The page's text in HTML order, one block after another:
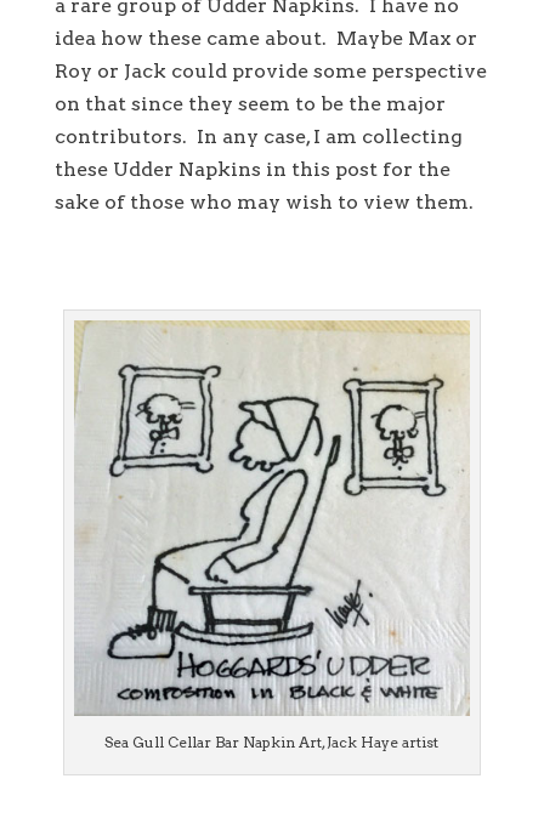
a rare group of Udder Napkins. I have no
idea how these came about. Maybe Max or
Roy or Jack could provide some perspective
on that since they seem to be the major
contributors. In any case, I am collecting
these Udder Napkins in this post for the
sake of those who may wish to view them.
Sea Gull Cellar Bar Napkin Art, Jack Haye artist